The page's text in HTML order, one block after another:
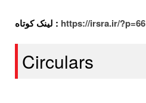
لینک کوتاه : https://irsra.ir/?p=66
Circulars